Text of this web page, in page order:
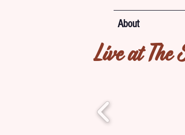
About
Live at The